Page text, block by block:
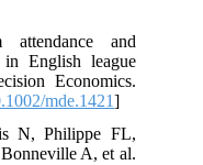
and
in English league
Economics.
mde.1421]
N, Philippe FL,
A, et al.